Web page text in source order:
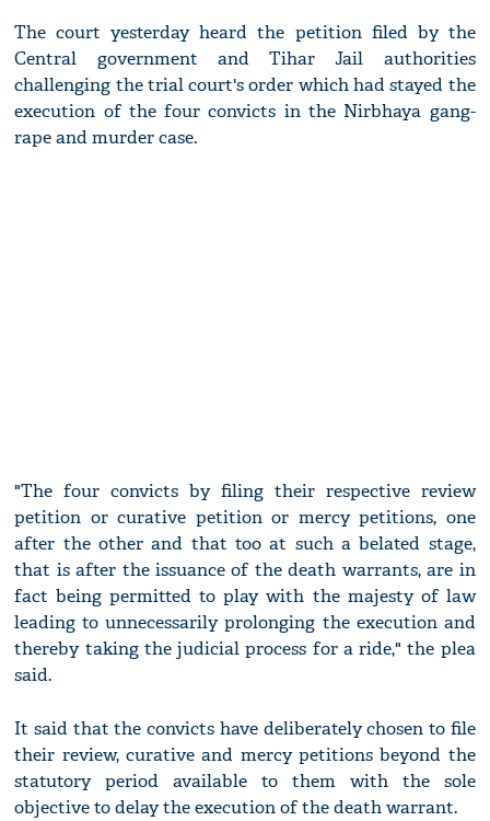
The court yesterday heard the petition filed by the
Central government and Tihar Jail authorities
challenging the trial court's order which had stayed the
execution of the four convicts in the Nirbhaya gang-
rape and murder case.
"The four convicts by filing their respective review
petition or curative petition or mercy petitions, one
after the other and that too at such a belated stage,
that is after the issuance of the death warrants, are in
fact being permitted to play with the majesty of law
leading to unnecessarily prolonging the execution and
thereby taking the judicial process for a ride," the plea
said.
It said that the convicts have deliberately chosen to file
their review, curative and mercy petitions beyond the
statutory period available to them with the sole
objective to delay the execution of the death warrant.